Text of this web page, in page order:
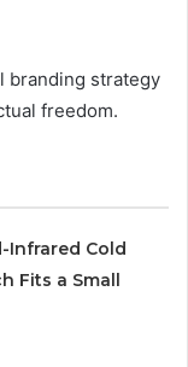
branding strategy
freedom.
Infrared Cold
Fits a Small